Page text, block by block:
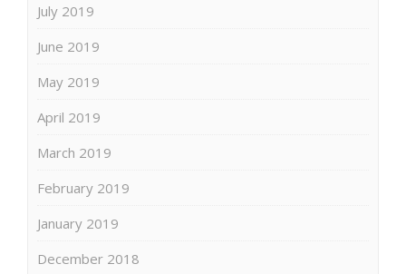
July 2019
June 2019
May 2019
April 2019
March 2019
February 2019
January 2019
December 2018